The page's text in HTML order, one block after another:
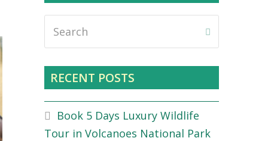
RECENT POSTS
Book 5 Days Luxury Wildlife
Tour in Volcanoes National Park